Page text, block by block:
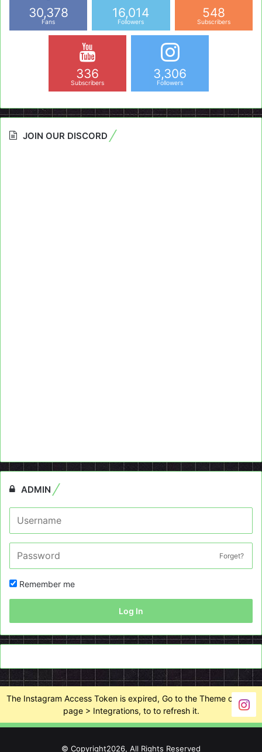
30,378
Fans
16,014
Followers
548
Subscribers
336
Subscribers
3,306
Followers
JOIN OUR DISCORD
ADMIN
Forget?
Remember me
Log In
The Instagram Access Token is expired, Go to the Theme options
page > Integrations, to to refresh it.
© Copyright2026, All Rights Reserved